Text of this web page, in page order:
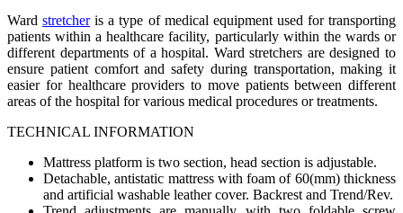
Wardstretcheris a type of medical equipment used for transporting
patients within a healthcare facility, particularly within the wards or
different departments of a hospital. Ward stretchers are designed to
ensure patient comfort and safety during transportation, making it
easier for healthcare providers to move patients between different
areas of the hospital for various medical procedures or treatments.
TECHNICAL INFORMATION
Mattress platform is two section, head section is adjustable.
Detachable, antistatic mattress with foam of 60(mm) thickness
and artificial washable leather cover. Backrest and Trend/Rev.